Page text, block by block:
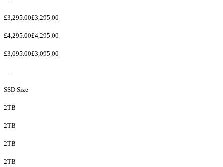
£3,295.00£3,295.00
£4,295.00£4,295.00
£3,095.00£3,095.00
—
SSD Size
2TB
2TB
2TB
2TB